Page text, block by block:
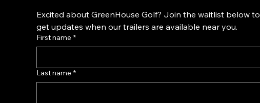
Excited about GreenHouse Golf? Join the waitlist below to
get updates when our trailers are available near you.
First name *
Last name *